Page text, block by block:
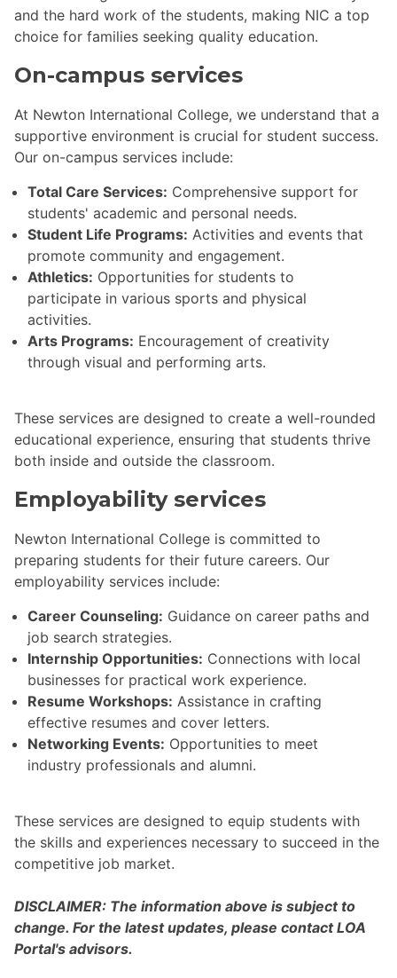
and the hard work of the students, making NIC a top
choice for families seeking quality education.
On-campus services
At Newton International College, we understand that a
supportive environment is crucial for student success.
Our on-campus services include:
Total Care Services: Comprehensive support for
students' academic and personal needs.
Student Life Programs: Activities and events that
promote community and engagement.
Athletics: Opportunities for students to
participate in various sports and physical
activities.
Arts Programs: Encouragement of creativity
through visual and performing arts.
These services are designed to create a well-rounded
educational experience, ensuring that students thrive
both inside and outside the classroom.
Employability services
Newton International College is committed to
preparing students for their future careers. Our
employability services include:
Career Counseling: Guidance on career paths and
job search strategies.
Internship Opportunities: Connections with local
businesses for practical work experience.
Resume Workshops: Assistance in crafting
effective resumes and cover letters.
Networking Events: Opportunities to meet
industry professionals and alumni.
These services are designed to equip students with
the skills and experiences necessary to succeed in the
competitive job market.
DISCLAIMER: The information above is subject to
change. For the latest updates, please contact LOA
Portal's advisors.